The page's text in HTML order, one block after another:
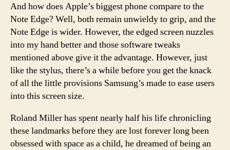
And how does Apple’s biggest phone compare to the
Note Edge? Well, both remain unwieldy to grip, and the
Note Edge is wider. However, the edged screen nuzzles
into my hand better and those software tweaks
mentioned above give it the advantage. However, just
like the stylus, there’s a while before you get the knack
of all the little provisions Samsung’s made to ease users
into this screen size.
Roland Miller has spent nearly half his life chronicling
these landmarks before they are lost forever long been
obsessed with space as a child, he dreamed of being an